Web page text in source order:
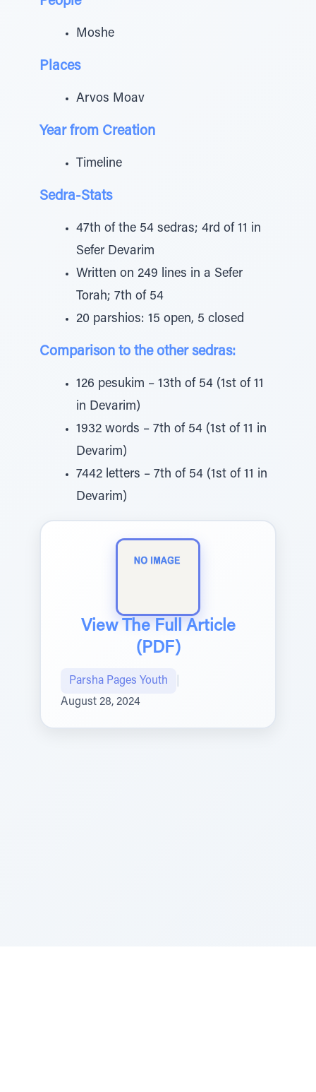
Moshe
Places
Arvos Moav
Year from Creation
Timeline
Sedra-Stats
47th of the 54 sedras; 4rd of 11 in
Sefer Devarim
Written on 249 lines in a Sefer
Torah; 7th of 54
20 parshios: 15 open, 5 closed
Comparison to the other sedras:
126 pesukim – 13th of 54 (1st of 11
in Devarim)
1932 words – 7th of 54 (1st of 11 in
Devarim)
7442 letters – 7th of 54 (1st of 11 in
Devarim)
View The Full Article
(PDF)
Parsha Pages Youth
August 28, 2024